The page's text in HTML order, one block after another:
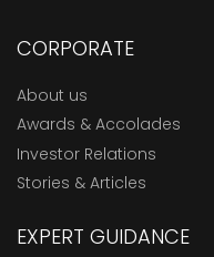
CORPORATE
About us
Awards & Accolades
Investor Relations
Stories & Articles
EXPERT GUIDANCE